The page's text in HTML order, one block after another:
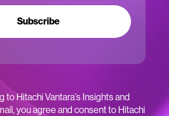
Subscribe
to Hitachi Vantara’s Insights and
you agree and consent to Hitachi